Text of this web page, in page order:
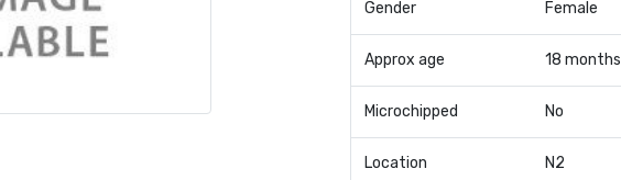
Gender Female
Approx age 18 months
Microchipped No
Location N2